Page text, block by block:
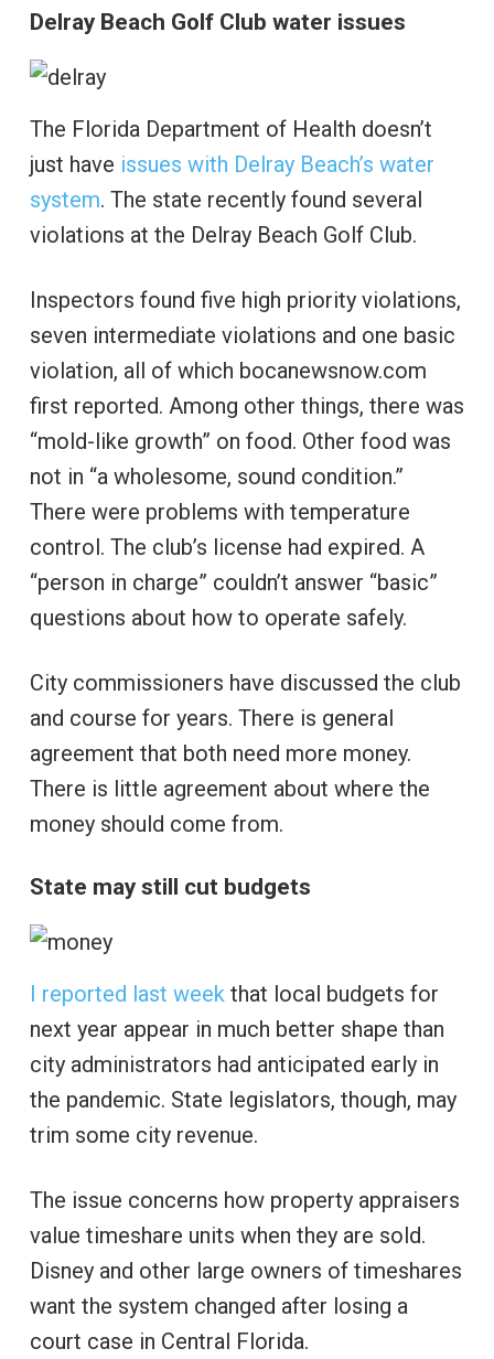
Delray Beach Golf Club water issues
The Florida Department of Health doesn’t
just have issues with Delray Beach’s water
system. The state recently found several
violations at the Delray Beach Golf Club.
Inspectors found five high priority violations,
seven intermediate violations and one basic
violation, all of which bocanewsnow.com
first reported. Among other things, there was
“mold-like growth” on food. Other food was
not in “a wholesome, sound condition.”
There were problems with temperature
control. The club’s license had expired. A
“person in charge” couldn’t answer “basic”
questions about how to operate safely.
City commissioners have discussed the club
and course for years. There is general
agreement that both need more money.
There is little agreement about where the
money should come from.
State may still cut budgets
I reported last week that local budgets for
next year appear in much better shape than
city administrators had anticipated early in
the pandemic. State legislators, though, may
trim some city revenue.
The issue concerns how property appraisers
value timeshare units when they are sold.
Disney and other large owners of timeshares
want the system changed after losing a
court case in Central Florida.